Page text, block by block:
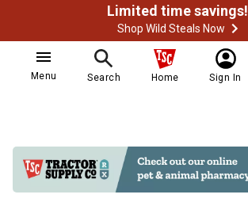
Limited time savings!
Shop Wild Steals Now
Menu Search Home Sign In